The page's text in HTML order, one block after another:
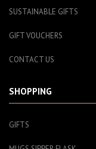
SUSTAINABLE GIFTS
GIFT VOUCHERS
CONTACT US
SHOPPING
GIFTS